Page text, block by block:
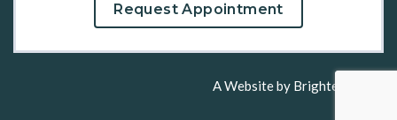
Request Appointment
A Website by Brighter Vision